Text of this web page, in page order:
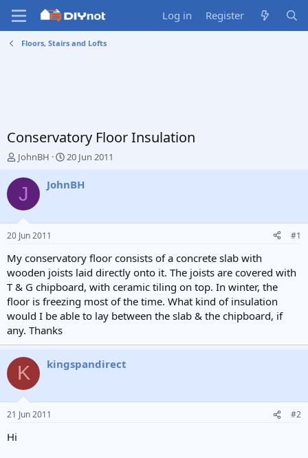
Log in Register
Floors, Stairs and Lofts
Conservatory Floor Insulation
T
r
d
s
t
a
r
t
e
r
JohnBH
S
a
e
20 Jun 2011
J JohnBH
20 Jun 2011 #1
My conservatory floor consists of a concrete slab with
wooden joists laid directly onto it. The joists are covered with
T & G chipboard, with ceramic tiling on top. In winter, the
floor is freezing most of the time. What kind of insulation
would I be able to lay between the slab & the chipboard, if
any. Thanks
K kingspandirect
21 Jun 2011 #2
Hi